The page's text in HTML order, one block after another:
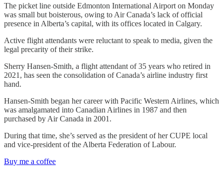
The picket line outside Edmonton International Airport on Monday
was small but boisterous, owing to Air Canada’s lack of official
presence in Alberta’s capital, with its offices located in Calgary.
Active flight attendants were reluctant to speak to media, given the
legal precarity of their strike.
Sherry Hansen-Smith, a flight attendant of 35 years who retired in
2021, has seen the consolidation of Canada’s airline industry first
hand.
Hansen-Smith began her career with Pacific Western Airlines, which
was amalgamated into Canadian Airlines in 1987 and then
purchased by Air Canada in 2001.
During that time, she’s served as the president of her CUPE local
and vice-president of the Alberta Federation of Labour.
Buy me a coffee